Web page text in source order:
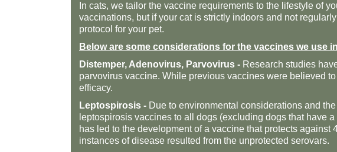
In cats, we tailor the vaccine requirements to the lifestyle of
vaccinations, but if your cat is strictly indoors and not
protocol for your pet.
Below are some considerations for the vaccines we use
Distemper, Adenovirus, Parvovirus - Research studies
parvovirus vaccine. While previous vaccines were believed
efficacy.
Leptospirosis - Due to environmental considerations and
leptospirosis vaccines to all dogs (excluding dogs that have
has led to the development of a vaccine that protects against
instances of disease resulted from the unprotected serovars.